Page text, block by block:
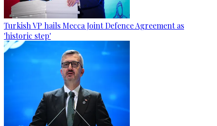
Turkish VP hails Mecca Joint Defence Agreement as
'historic step'